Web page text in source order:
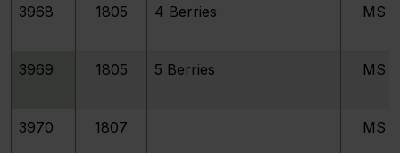
3968 1805 4 Berries MS
3969 1805 5 Berries MS
3970 1807 MS